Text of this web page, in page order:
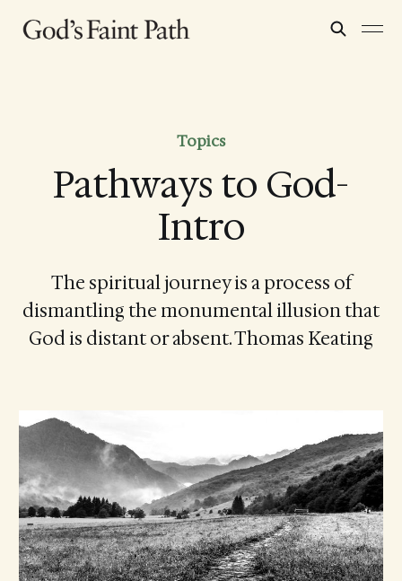
Topics
Pathways to God-
Intro
The spiritual journey is a process of
dismantling the monumental illusion that
God is distant or absent. Thomas Keating